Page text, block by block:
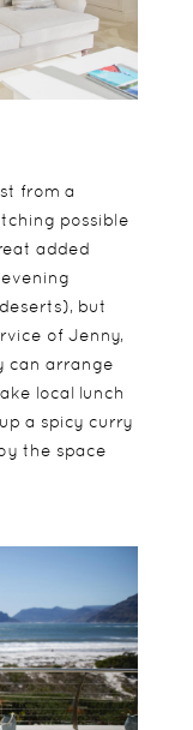
from a
possible
added
but
of Jenny,
can arrange
local lunch
a spicy curry
the space